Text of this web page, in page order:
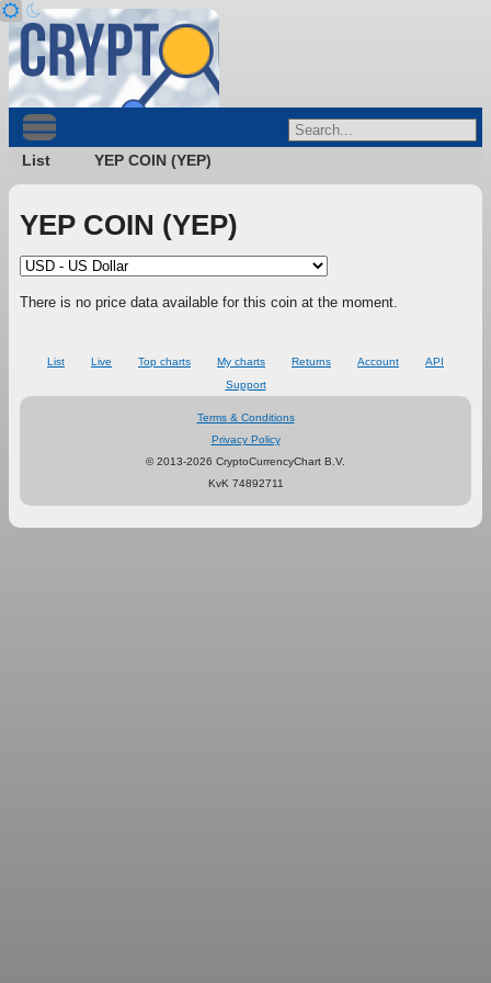
List YEP COIN (YEP)
YEP COIN (YEP)
There is no price data available for this coin at the moment.
List Live Top charts My charts Returns Account
API
Support
Terms & Conditions
Privacy Policy
© 2013-2026 CryptoCurrencyChart B.V.
KvK 74892711